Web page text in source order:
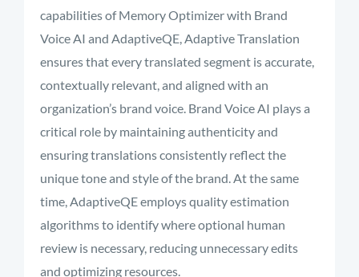
capabilities of Memory Optimizer with Brand
Voice AI and AdaptiveQE, Adaptive Translation
ensures that every translated segment is accurate,
contextually relevant, and aligned with an
organization’s brand voice. Brand Voice AI plays a
critical role by maintaining authenticity and
ensuring translations consistently reflect the
unique tone and style of the brand. At the same
time, AdaptiveQE employs quality estimation
algorithms to identify where optional human
review is necessary, reducing unnecessary edits
and optimizing resources.